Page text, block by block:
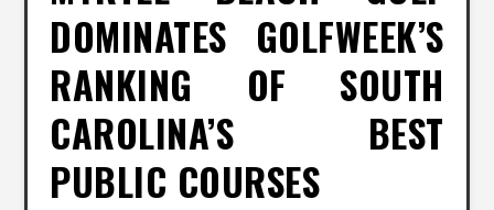
DOMINATES GOLFWEEK’S
RANKING OF SOUTH
CAROLINA’S BEST
PUBLIC COURSES